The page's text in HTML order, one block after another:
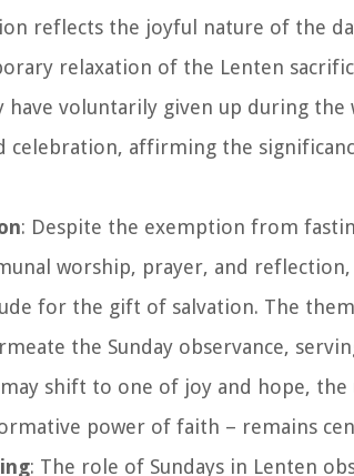
reflects the joyful nature of the
relaxation of the Lenten
voluntarily given up during the
celebration, affirming the
: Despite the exemption from
worship, prayer, and
for the gift of salvation. The
the Sunday observance,
shift to one of joy and hope,
power of faith – remains
: The role of Sundays in Lenten